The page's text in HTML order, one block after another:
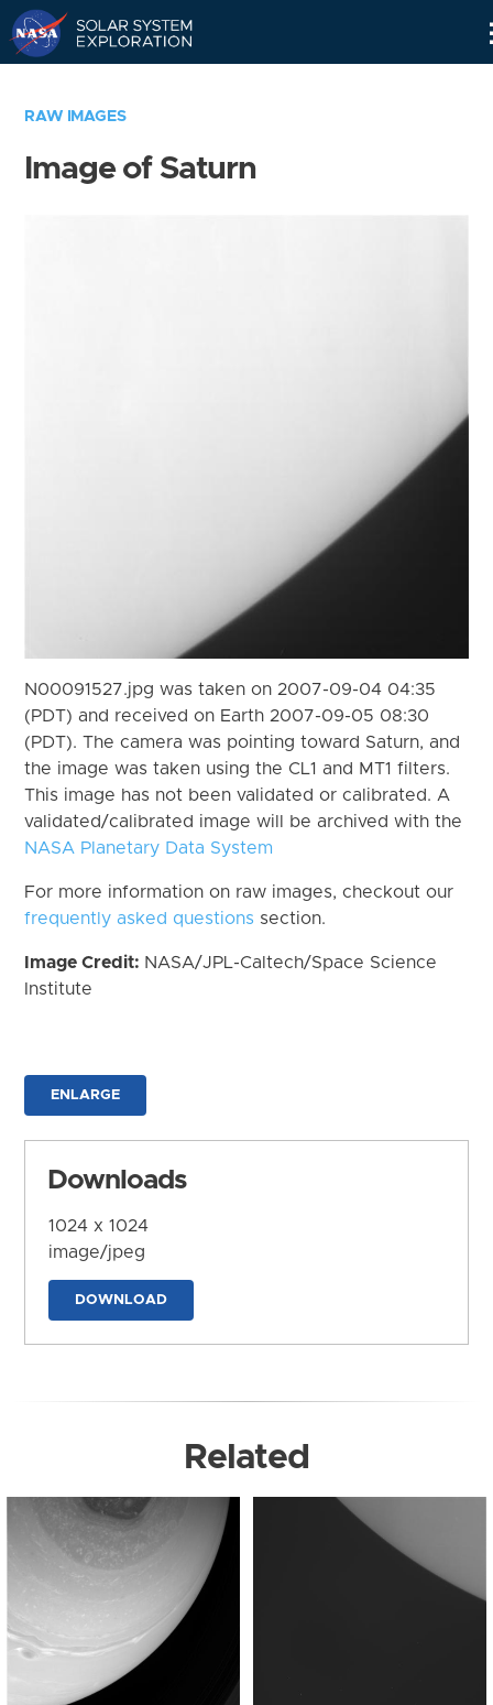
RAW IMAGES
Image of Saturn
N00091527.jpg was taken on 2007-09-04 04:35
(PDT) and received on Earth 2007-09-05 08:30
(PDT). The camera was pointing toward Saturn, and
the image was taken using the CL1 and MT1 filters.
This image has not been validated or calibrated. A
validated/calibrated image will be archived with the
NASA Planetary Data System
For more information on raw images, checkout our
frequently asked questions section.
Image Credit: NASA/JPL-Caltech/Space Science
Institute
ENLARGE
Downloads
1024 x 1024
image/jpeg
DOWNLOAD
Related